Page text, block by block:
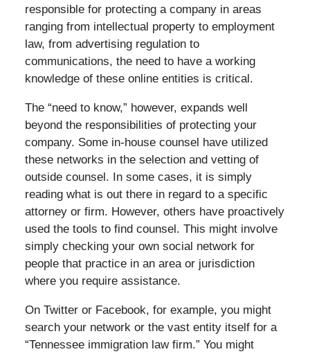
responsible for protecting a company in areas
ranging from intellectual property to employment
law, from advertising regulation to
communications, the need to have a working
knowledge of these online entities is critical.
The “need to know,” however, expands well
beyond the responsibilities of protecting your
company. Some in-house counsel have utilized
these networks in the selection and vetting of
outside counsel. In some cases, it is simply
reading what is out there in regard to a specific
attorney or firm. However, others have proactively
used the tools to find counsel. This might involve
simply checking your own social network for
people that practice in an area or jurisdiction
where you require assistance.
On Twitter or Facebook, for example, you might
search your network or the vast entity itself for a
“Tennessee immigration law firm.” You might